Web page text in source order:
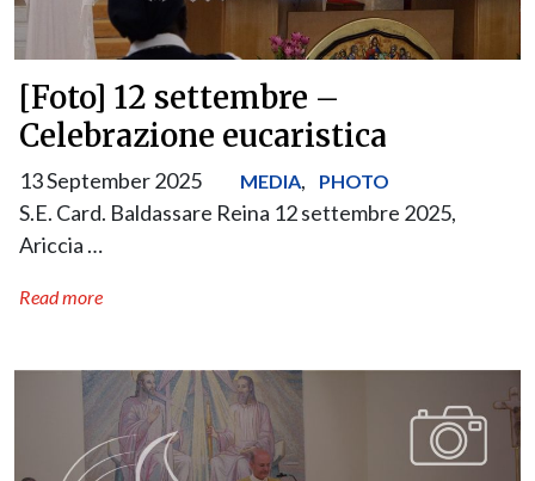
[Foto] 12 settembre –
Celebrazione eucaristica
13 September 2025 MEDIA, PHOTO
S.E. Card. Baldassare Reina 12 settembre 2025,
Ariccia …
Read more